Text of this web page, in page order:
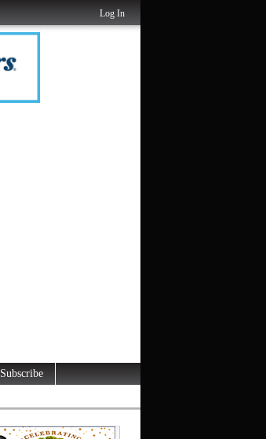
Log In
Subscribe